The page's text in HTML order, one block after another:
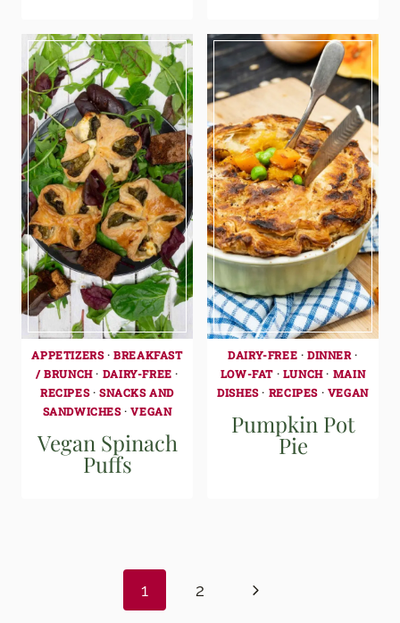
APPETIZERS·BREAKFAST
/ BRUNCH· DAIRY-FREE ·
RECIPES· SNACKS AND
SANDWICHES·VEGAN
Vegan Spinach
Puffs
DAIRY-FREE · DINNER ·
LOW-FAT · LUNCH· MAIN
DISHES· RECIPES· VEGAN
Pumpkin Pot
Pie
navigation
1 2
Next